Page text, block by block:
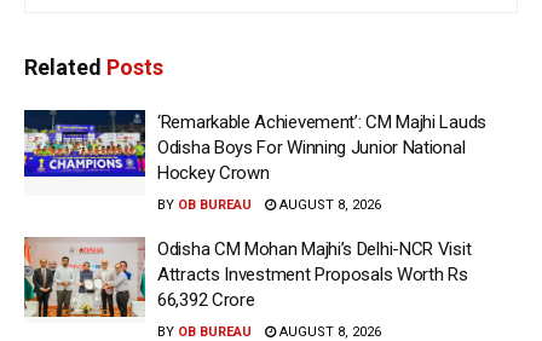
Related Posts
‘Remarkable Achievement’: CM Majhi Lauds
Odisha Boys For Winning Junior National
Hockey Crown
BY OB BUREAU AUGUST 8, 2026
Odisha CM Mohan Majhi’s Delhi-NCR Visit
Attracts Investment Proposals Worth Rs
66,392 Crore
BY OB BUREAU AUGUST 8, 2026